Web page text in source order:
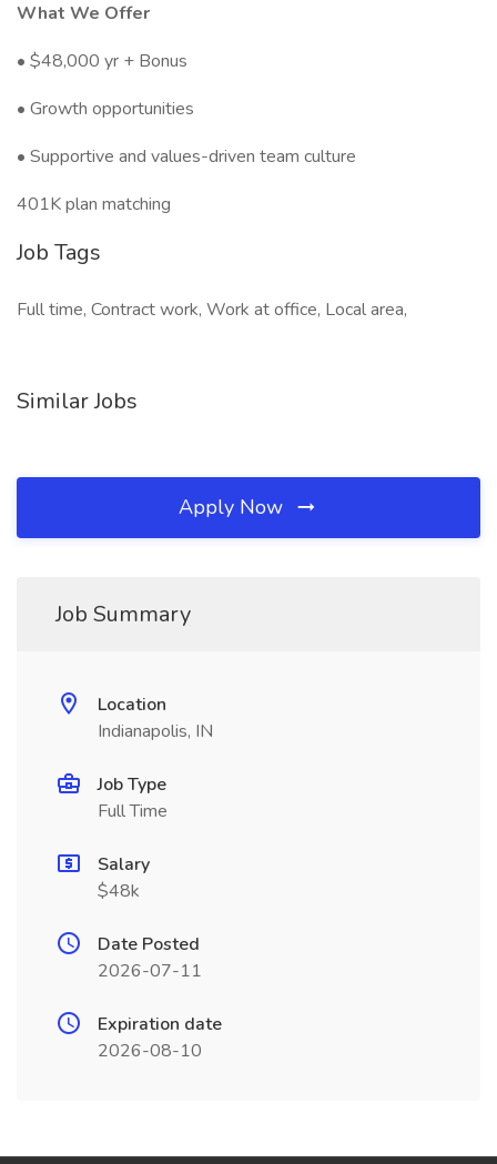
What We Offer
• $48,000 yr + Bonus
• Growth opportunities
• Supportive and values-driven team culture
401K plan matching
Job Tags
Full time, Contract work, Work at office, Local area,
Similar Jobs
Apply Now
Job Summary
Location
Indianapolis, IN
Job Type
Full Time
Salary
$48k
Date Posted
2026-07-11
Expiration date
2026-08-10